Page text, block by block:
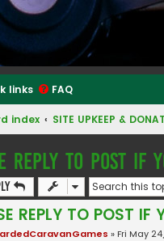
links FAQ
index SITE UPKEEP &
REPLY TO POST IF
REPLY TO POST
» Fri May